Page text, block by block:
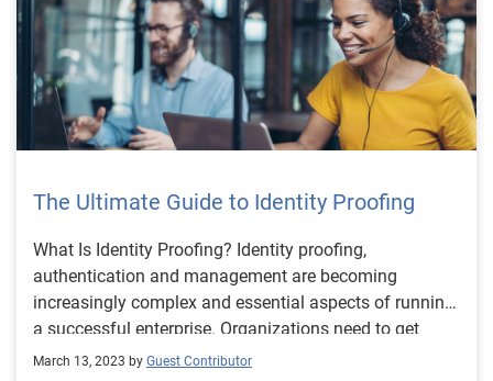
The Ultimate Guide to Identity Proofing
What Is Identity Proofing? Identity proofing,
authentication and management are becoming
increasingly complex and essential aspects of running
a successful enterprise. Organizations need to get
identity right if they want to comply with regulatory
March 13, 2023 by Guest Contributor